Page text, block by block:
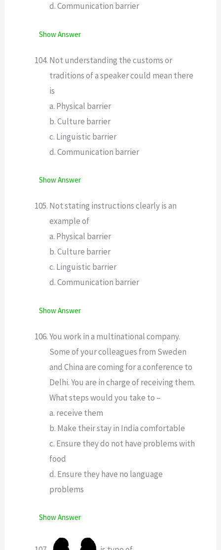
d. Communication barrier
Show Answer
Not understanding the customs or
traditions of a speaker could mean there
is
a. Physical barrier
b. Culture barrier
c. Linguistic barrier
d. Communication barrier
Show Answer
Not stating instructions clearly is an
example of
a. Physical barrier
b. Culture barrier
c. Linguistic barrier
d. Communication barrier
Show Answer
You work in a multinational company.
Some of your colleagues from Sweden
and China are coming for a conference to
Delhi. You are in charge of receiving them.
What steps would you take to –
a. receive them
b. Make their stay in India comfortable
c. Ensure they do not have problems with
food
d. Ensure they have no language
problems
Show Answer